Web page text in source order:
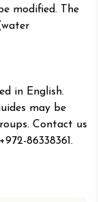
modified. The
in English.
may be
Contact us
86338361.